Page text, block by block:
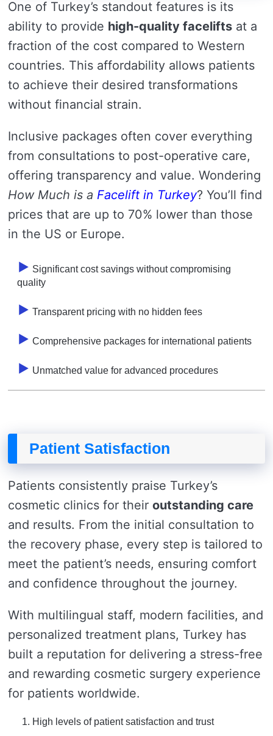
One of Turkey’s standout features is its
ability to provide high-quality facelifts at a
fraction of the cost compared to Western
countries. This affordability allows patients
to achieve their desired transformations
without financial strain.
Inclusive packages often cover everything
from consultations to post-operative care,
offering transparency and value. Wondering
How Much is a Facelift in Turkey? You’ll find
prices that are up to 70% lower than those
in the US or Europe.
Significant cost savings without compromising
quality
Transparent pricing with no hidden fees
Comprehensive packages for international patients
Unmatched value for advanced procedures
Patient Satisfaction
Patients consistently praise Turkey’s
cosmetic clinics for their outstanding care
and results. From the initial consultation to
the recovery phase, every step is tailored to
meet the patient’s needs, ensuring comfort
and confidence throughout the journey.
With multilingual staff, modern facilities, and
personalized treatment plans, Turkey has
built a reputation for delivering a stress-free
and rewarding cosmetic surgery experience
for patients worldwide.
High levels of patient satisfaction and trust